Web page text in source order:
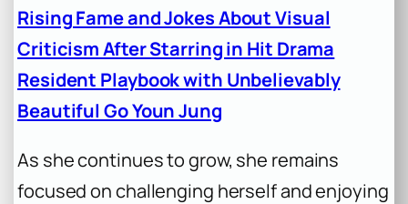
Rising Fame and Jokes About Visual
Criticism After Starring in Hit Drama
Resident Playbook with Unbelievably
Beautiful Go Youn Jung
As she continues to grow, she remains
focused on challenging herself and enjoying